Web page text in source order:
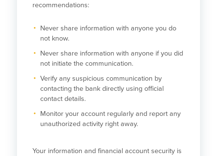
Help & Support
Locations
Search
English
Português
Español
recommendations:
Never share information with anyone you do
not know.
Never share information with anyone if you did
not initiate the communication.
Verify any suspicious communication by
contacting the bank directly using official
contact details.
Monitor your account regularly and report any
unauthorized activity right away.
Your information and financial account security is